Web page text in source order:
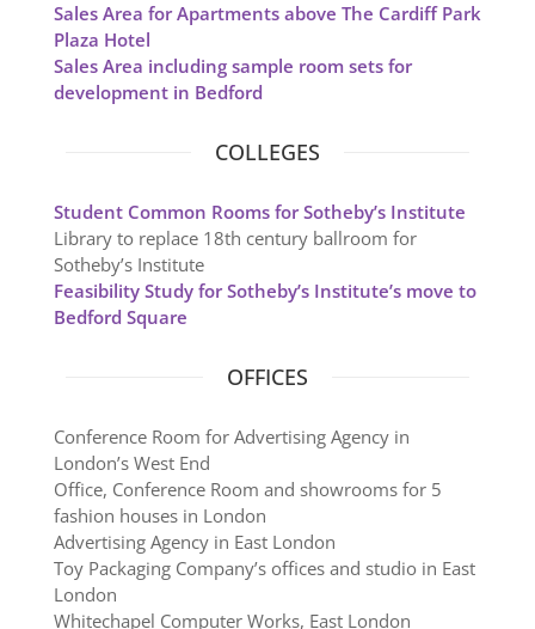
Sales Area for Apartments above The Cardiff Park
Plaza Hotel
Sales Area including sample room sets for
development in Bedford
COLLEGES
Student Common Rooms for Sotheby’s Institute
Library to replace 18th century ballroom for
Sotheby’s Institute
Feasibility Study for Sotheby’s Institute’s move to
Bedford Square
OFFICES
Conference Room for Advertising Agency in
London’s West End
Office, Conference Room and showrooms for 5
fashion houses in London
Advertising Agency in East London
Toy Packaging Company’s offices and studio in East
London
Whitechapel Computer Works, East London